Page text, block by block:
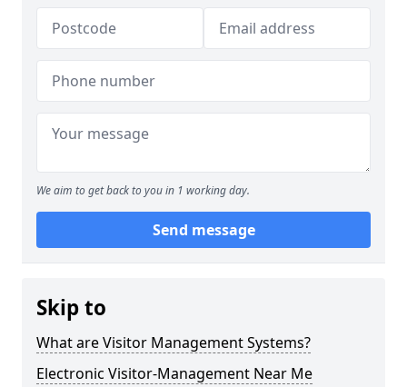
We aim to get back to you in 1 working day.
Send message
Skip to
What are Visitor Management Systems?
Electronic Visitor-Management Near Me